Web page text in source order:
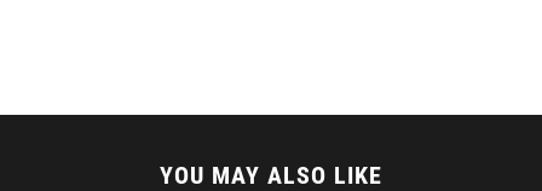
YOU MAY ALSO LIKE